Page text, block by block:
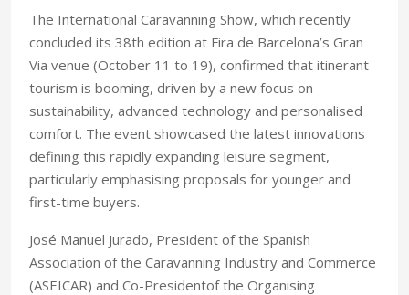
The International Caravanning Show, which recently
concluded its 38th edition at Fira de Barcelona’s Gran
Via venue (October 11 to 19), confirmed that itinerant
tourism is booming, driven by a new focus on
sustainability, advanced technology and personalised
comfort. The event showcased the latest innovations
defining this rapidly expanding leisure segment,
particularly emphasising proposals for younger and
first-time buyers.
José Manuel Jurado, President of the Spanish
Association of the Caravanning Industry and Commerce
(ASEICAR) and Co-Presidentof the Organising